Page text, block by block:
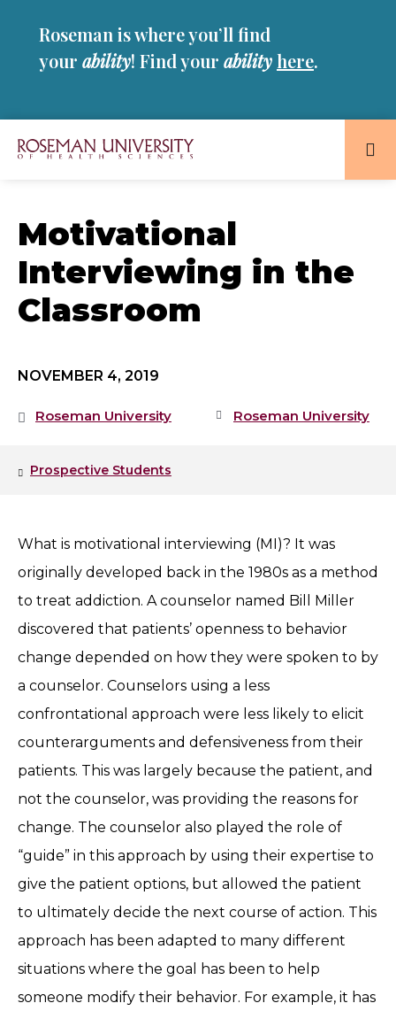
Roseman is where you’ll find
your ability! Find your abilityhere.
Health
and
Sciences
Homepage
Motivational
Interviewing in the
Classroom
NOVEMBER 4, 2019
Roseman University Roseman University
Prospective Students
What is motivational interviewing (MI)? It was
originally developed back in the 1980s as a method
to treat addiction. A counselor named Bill Miller
discovered that patients’ openness to behavior
change depended on how they were spoken to by
a counselor. Counselors using a less
confrontational approach were less likely to elicit
counterarguments and defensiveness from their
patients. This was largely because the patient, and
not the counselor, was providing the reasons for
change. The counselor also played the role of
“guide” in this approach by using their expertise to
give the patient options, but allowed the patient
to ultimately decide the next course of action. This
approach has been adapted to many different
situations where the goal has been to help
someone modify their behavior. For example, it has